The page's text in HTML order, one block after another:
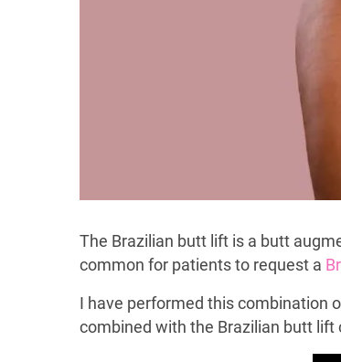
The Brazilian butt lift is a butt
common for patients to request a
I have performed this
combined with the Brazilian butt lift